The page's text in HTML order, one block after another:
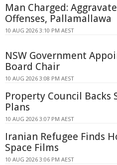
Man Charged:
Offenses, Pallamallawa
10 AUG 2026 3:10 PM AEST
NSW Government
Board Chair
10 AUG 2026 3:08 PM AEST
Property Council
Plans
10 AUG 2026 3:07 PM AEST
Iranian Refugee Finds
Space Films
10 AUG 2026 3:06 PM AEST